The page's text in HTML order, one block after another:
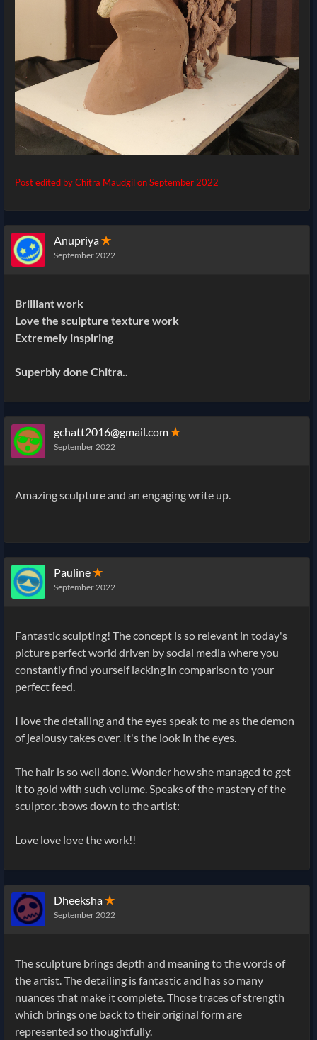
Post edited by Chitra Maudgil onSeptember 2022
Anupriya✭
September 2022
Brilliant work
Love the sculpture texture work
Extremely inspiring
Superbly done Chitra..
gchatt2016@gmail.com✭
September 2022
Amazing sculpture and an engaging write up.
Pauline✭
September 2022
Fantastic sculpting! The concept is so relevant in today's
picture perfect world driven by social media where you
constantly find yourself lacking in comparison to your
perfect feed.
I love the detailing and the eyes speak to me as the demon
of jealousy takes over. It's the look in the eyes.
The hair is so well done. Wonder how she managed to get
it to gold with such volume. Speaks of the mastery of the
sculptor. :bows down to the artist:
Love love love the work!!
Dheeksha✭
September 2022
The sculpture brings depth and meaning to the words of
the artist. The detailing is fantastic and has so many
nuances that make it complete. Those traces of strength
which brings one back to their original form are
represented so thoughtfully.